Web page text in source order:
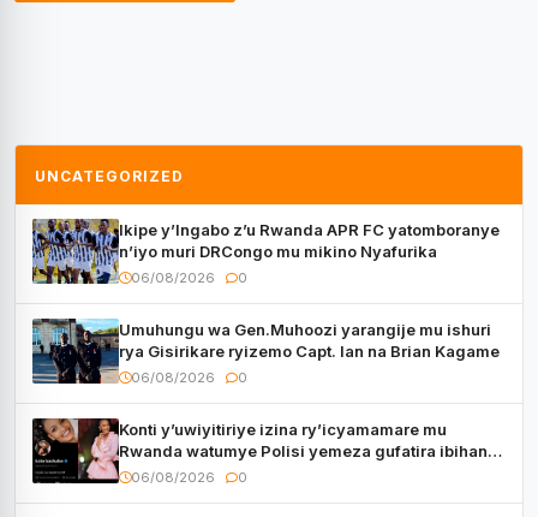
UNCATEGORIZED
Ikipe y’Ingabo z’u Rwanda APR FC yatomboranye
n’iyo muri DRCongo mu mikino Nyafurika
06/08/2026 0
Umuhungu wa Gen.Muhoozi yarangije mu ishuri
rya Gisirikare ryizemo Capt. Ian na Brian Kagame
06/08/2026 0
Konti y’uwiyitiriye izina ry’icyamamare mu
Rwanda watumye Polisi yemeza gufatira ibihano
Muyango yazimiye
06/08/2026 0